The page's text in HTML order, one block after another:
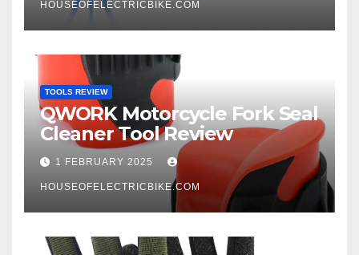
HOUSEOFELECTRICBIKE.COM
TOOLS REVIEW
QWORK Motorcycle Fork Seal
Cleaner Tool Review
1 FEBRUARY 2025
HOUSEOFELECTRICBIKE.COM